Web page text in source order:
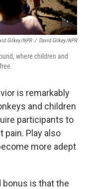
Gilkey/NPR / David Gilkey/NPR
where children and
is remarkably
and children
participants to
pain. Play also
more adept
bonus is that the